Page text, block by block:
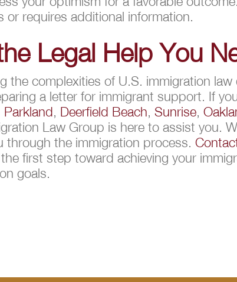
or requires additional information.
Legal Help You
the complexities of U.S. immigration
a letter for immigrant support. If
Parkland, Deerfield Beach,Sunrise,
Law Group is here to assist you.
through the immigration process.
first step toward achieving your
goals.